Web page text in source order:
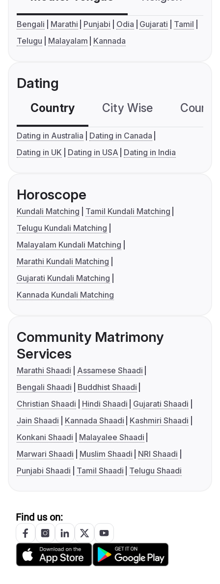
Bengali Marathi Punjabi Odia Gujarati
Tamil
Telugu
Malayalam Kannada
Dating
Country City Wise
Dating in Australia
Dating in Canada
Dating in UK
Dating in USA Dating in India
Horoscope
Kundali Matching
Tamil Kundali Matching
Telugu Kundali Matching
Malayalam Kundali Matching
Marathi Kundali Matching
Gujarati Kundali Matching
Kannada Kundali Matching
Community Matrimony
Services
Marathi Shaadi
Assamese Shaadi
Bengali Shaadi
Buddhist Shaadi
Christian Shaadi
Hindi Shaadi
Gujarati Shaadi
Jain Shaadi
Kannada Shaadi
Kashmiri Shaadi
Konkani Shaadi
Malayalee Shaadi
Marwari Shaadi
Muslim Shaadi
NRI Shaadi
Punjabi Shaadi
Tamil Shaadi Telugu Shaadi
Find us on: